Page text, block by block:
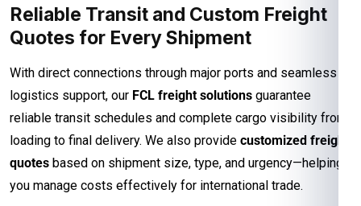
Reliable Transit and Custom Freight
Quotes for Every Shipment
With direct connections through major ports and seamless
logistics support, our FCL freight solutions guarantee
reliable transit schedules and complete cargo visibility from
loading to final delivery. We also provide customized freight
quotes based on shipment size, type, and urgency—helping
you manage costs effectively for international trade.